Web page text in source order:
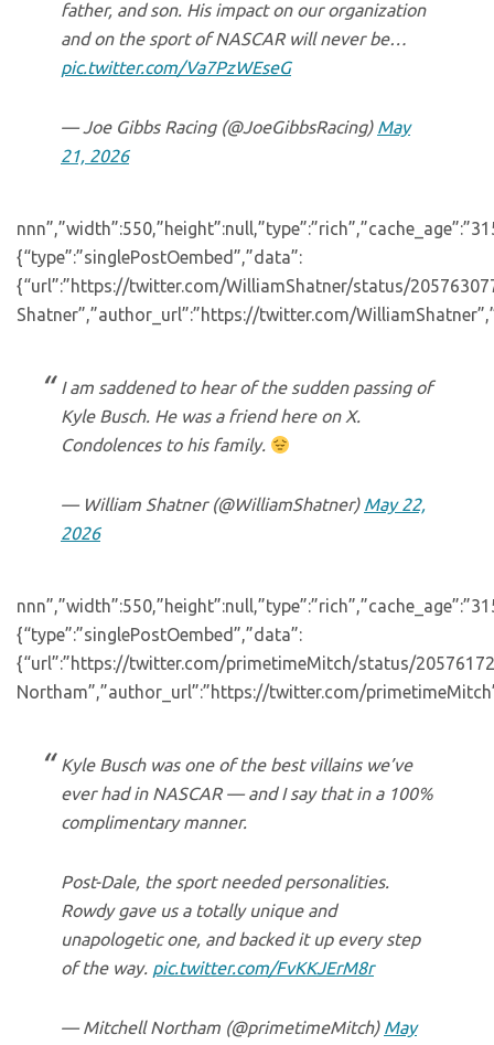
father, and son. His impact on our organization
and on the sport of NASCAR will never be…
pic.twitter.com/Va7PzWEseG
— Joe Gibbs Racing (@JoeGibbsRacing) May
21, 2026
{“type”:”singlePostOembed”,”data”:
{“url”:”https://twitter.com/WilliamShatner/status/
Shatner”,”author_url”:”https://twitter.com/
I am saddened to hear of the sudden passing of
Kyle Busch. He was a friend here on X.
Condolences to his family.
— William Shatner (@WilliamShatner) May 22,
2026
{“type”:”singlePostOembed”,”data”:
{“url”:”https://twitter.com/primetimeMitch/status/
Northam”,”author_url”:”https://twitter.com/
Kyle Busch was one of the best villains we’ve
ever had in NASCAR — and I say that in a 100%
complimentary manner.
Post-Dale, the sport needed personalities.
Rowdy gave us a totally unique and
unapologetic one, and backed it up every step
of the way. pic.twitter.com/FvKKJErM8r
— Mitchell Northam (@primetimeMitch) May